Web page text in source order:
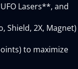
Lasers**, and
Shield, 2X, Magnet)
to maximize